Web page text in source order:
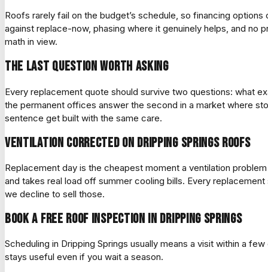
Roofs rarely fail on the budget’s schedule, so financing
against replace-now, phasing where it genuinely helps, and no
math in view.
The last question worth asking
Every replacement quote should survive two questions: what
the permanent offices answer the second in a market where
sentence get built with the same care.
Ventilation corrected on Dripping Springs roofs
Replacement day is the cheapest moment a ventilation
and takes real load off summer cooling bills. Every
we decline to sell those.
Book a free roof inspection in Dripping Springs
Scheduling in Dripping Springs usually means a visit within a
stays useful even if you wait a season.